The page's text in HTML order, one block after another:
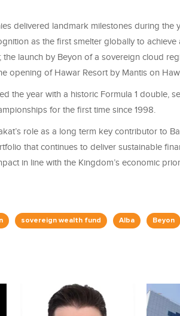
delivered landmark milestones during the
as the first smelter globally to achieve
the launch by Beyon of a sovereign cloud
opening of Hawar Resort by Mantis on
the year with a historic Formula 1 double,
for the first time since 1998.
role as a long term key contributor to
that continues to deliver sustainable
in line with the Kingdom’s economic
sovereign wealth fund Alba Beyon